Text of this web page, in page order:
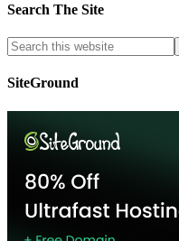
Search The Site
SiteGround